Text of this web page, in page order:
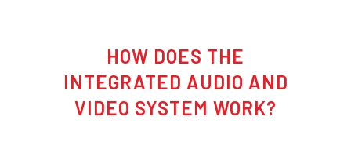
HOW DOES THE
INTEGRATED AUDIO AND
VIDEO SYSTEM WORK?